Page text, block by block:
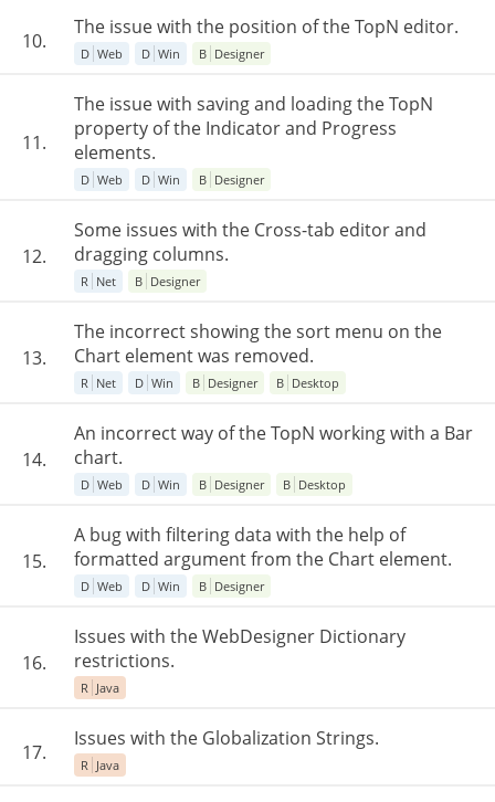
10.
The issue with the position of the TopN editor.
D Web D Win B Designer
11.
The issue with saving and loading the TopN
property of the Indicator and Progress
elements.
D Web D Win B Designer
12.
Some issues with the Cross-tab editor and
dragging columns.
R Net B Designer
13.
The incorrect showing the sort menu on the
Chart element was removed.
R Net D Win B Designer B Desktop
14.
An incorrect way of the TopN working with a Bar
chart.
D Web D Win B Designer B Desktop
15.
A bug with filtering data with the help of
formatted argument from the Chart element.
D Web D Win B Designer
16.
Issues with the WebDesigner Dictionary
restrictions.
R Java
17.
Issues with the Globalization Strings.
R Java